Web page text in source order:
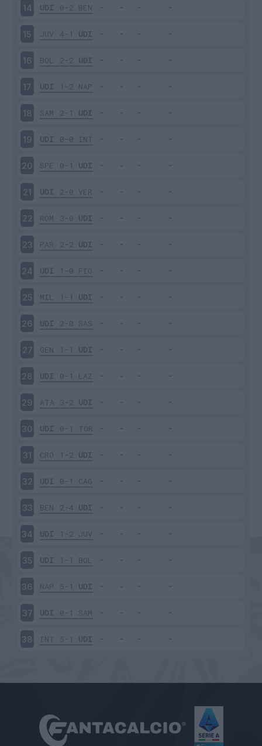
14 UDI 0-2 BEN
15 JUV 4-1 UDI
16 BOL 2-2 UDI
17 UDI 1-2 NAP
18 SAM 2-1 UDI
19 UDI 0-0 INT
20 SPE 0-1 UDI
21 UDI 2-0 VER
22 ROM 3-0 UDI
23 PAR 2-2 UDI
24 UDI 1-0 FIO
25 MIL 1-1 UDI
26 UDI 2-0 SAS
27 GEN 1-1 UDI
28 UDI 0-1 LAZ
29 ATA 3-2 UDI
30 UDI 0-1 TOR
31 CRO 1-2 UDI
32 UDI 0-1 CAG
33 BEN 2-4 UDI
34 UDI 1-2 JUV
35 UDI 1-1 BOL
36 NAP 5-1 UDI
37 UDI 0-1 SAM
38 INT 5-1 UDI